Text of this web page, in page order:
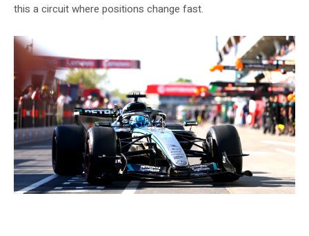
this a circuit where positions change fast.